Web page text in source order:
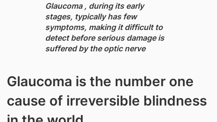
Glaucoma , during its early
stages, typically has few
symptoms, making it difficult to
detect before serious damage is
suffered by the optic nerve
Glaucoma is the number one
cause of irreversible blindness